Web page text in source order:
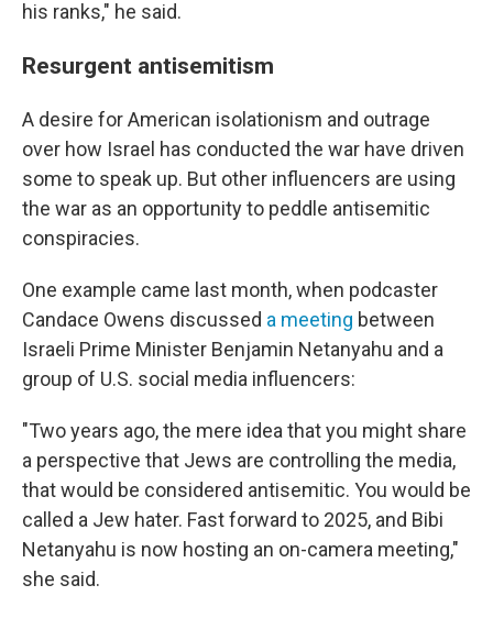
his ranks," he said.
Resurgent antisemitism
A desire for American isolationism and outrage
over how Israel has conducted the war have driven
some to speak up. But other influencers are using
the war as an opportunity to peddle antisemitic
conspiracies.
One example came last month, when podcaster
Candace Owens discussed a meeting between
Israeli Prime Minister Benjamin Netanyahu and a
group of U.S. social media influencers:
"Two years ago, the mere idea that you might share
a perspective that Jews are controlling the media,
that would be considered antisemitic. You would be
called a Jew hater. Fast forward to 2025, and Bibi
Netanyahu is now hosting an on-camera meeting,"
she said.